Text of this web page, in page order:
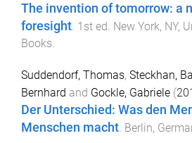
The invention of tomorrow: a
foresight 1st ed. New York, NY,
Books
Suddendorf, Thomas, Steckhan,
Bernhard and Gockle, Gabriele (
Der Unterschied: Was den
Menschen macht Berlin,